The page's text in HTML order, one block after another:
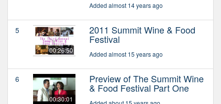
Added almost 14 years ago
5
00:26:50
2011 Summit Wine & Food
Festival
Added almost 15 years ago
6
00:30:01
Preview of The Summit Wine
& Food Festival Part One